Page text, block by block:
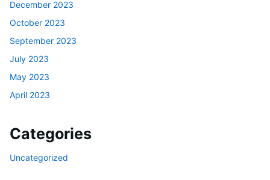
December 2023
October 2023
September 2023
July 2023
May 2023
April 2023
Categories
Uncategorized